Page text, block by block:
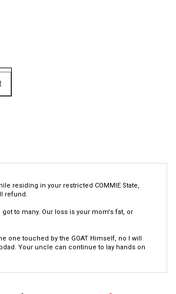
refund.
Your uncle can continue to lay hands on